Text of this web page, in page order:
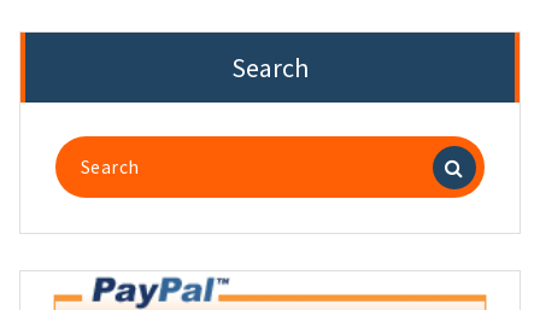
Search
Search
for: